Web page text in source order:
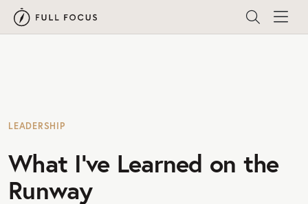
LEADERSHIP
What I’ve Learned on the
Runway